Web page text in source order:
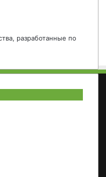
разработанные по